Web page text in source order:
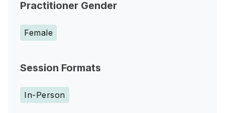
Practitioner Gender
Female
Session Formats
In-Person